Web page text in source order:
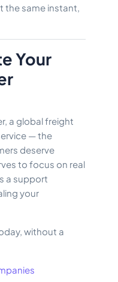
the same instant,
Your
a global freight
— the
deserve
to focus on real
a support
your
without a